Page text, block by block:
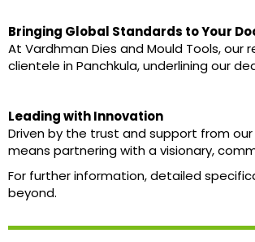
Bringing Global Standards to Your
At Vardhman Dies and Mould Tools,
clientele in Panchkula, underlining our
Leading with Innovation
Driven by the trust and support from
means partnering with a visionary,
For further information, detailed
beyond.